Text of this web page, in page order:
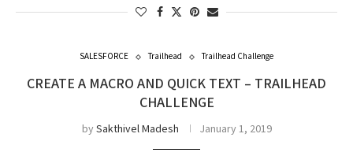
SALESFORCE Trailhead Trailhead Challenge
CREATE A MACRO AND QUICK TEXT – TRAILHEAD
CHALLENGE
bySakthivel Madesh January 1, 2019